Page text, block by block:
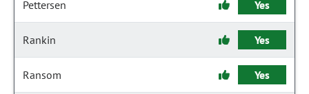
Pettersen Yes
Rankin Yes
Ransom Yes